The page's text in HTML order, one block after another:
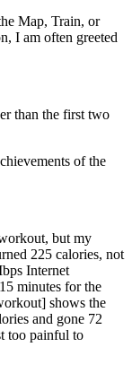
Map, Train, or
I am often greeted
than the first two
of the
but my
225 calories, not
Internet
minutes for the
shows the
and gone 72
too painful to